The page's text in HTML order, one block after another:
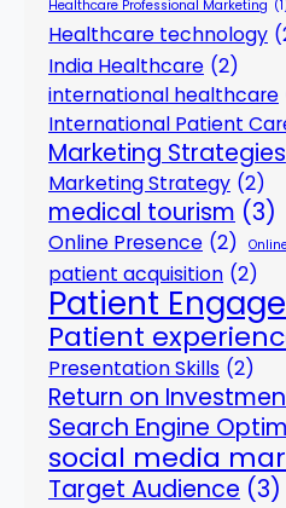
Healthcare Professional Marketing
Healthcare technology
India Healthcare (2)
international healthcare
International Patient
Marketing Strategies
Marketing Strategy (2)
medical tourism (3)
Online Presence (2)
patient acquisition (2)
Patient
Patient
Presentation Skills (2)
Return on
Search Engine
social media
Target Audience (3)